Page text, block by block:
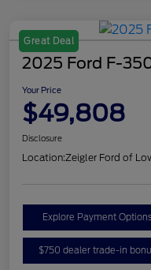
Great Deal
2025 Ford F-
Your Price
$49,808
Disclosure
Location:Zeigler Ford of
Explore Payment
$750 dealer trade-in